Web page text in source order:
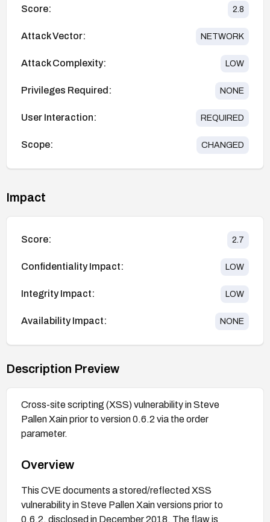
Score: 2.8
Attack Vector: NETWORK
Attack Complexity: LOW
Privileges Required: NONE
User Interaction: REQUIRED
Scope: CHANGED
Impact
Score: 2.7
Confidentiality Impact: LOW
Integrity Impact: LOW
Availability Impact: NONE
Description Preview
Cross-site scripting (XSS) vulnerability in Steve
Pallen Xain prior to version 0.6.2 via the order
parameter.
Overview
This CVE documents a stored/reflected XSS
vulnerability in Steve Pallen Xain versions prior to
0.6.2, disclosed in December 2018. The flaw is